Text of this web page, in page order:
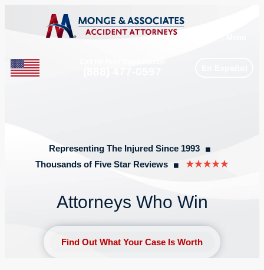
Representing The Injured Since 1993 ◼︎
Thousands of Five Star Reviews ◼︎
Attorneys Who Win
Find Out What Your Case Is Worth